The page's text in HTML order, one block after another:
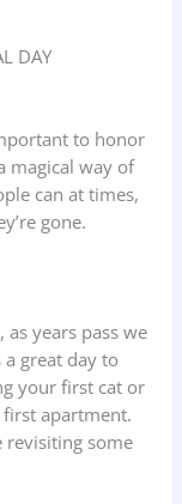
DAY
to honor
magical way of
can at times,
gone.
years pass we
great day to
your first cat or
apartment.
revisiting some